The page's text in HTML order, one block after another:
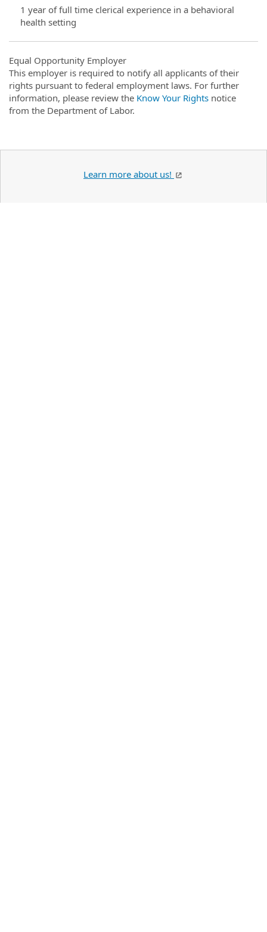
1 year of full time clerical experience in a behavioral
health setting
Equal Opportunity Employer
This employer is required to notify all applicants of their
rights pursuant to federal employment laws. For further
information, please review the Know Your Rights notice
from the Department of Labor.
Learn more about us!